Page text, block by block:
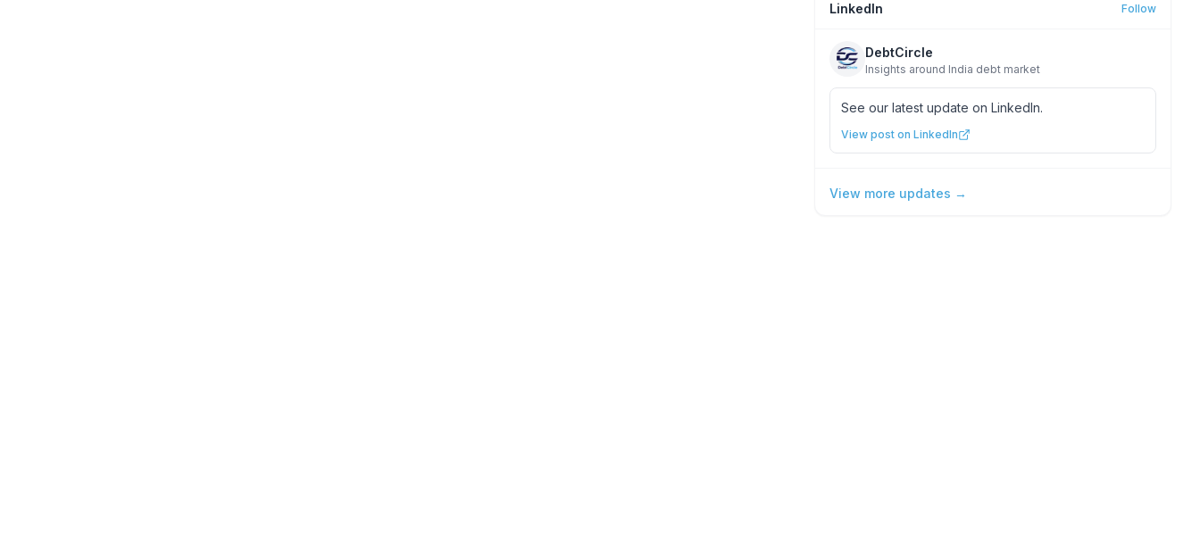
LinkedIn Follow
DebtCircle
Insights around India debt market
See our latest update on LinkedIn.
View post on LinkedIn
View more updates →